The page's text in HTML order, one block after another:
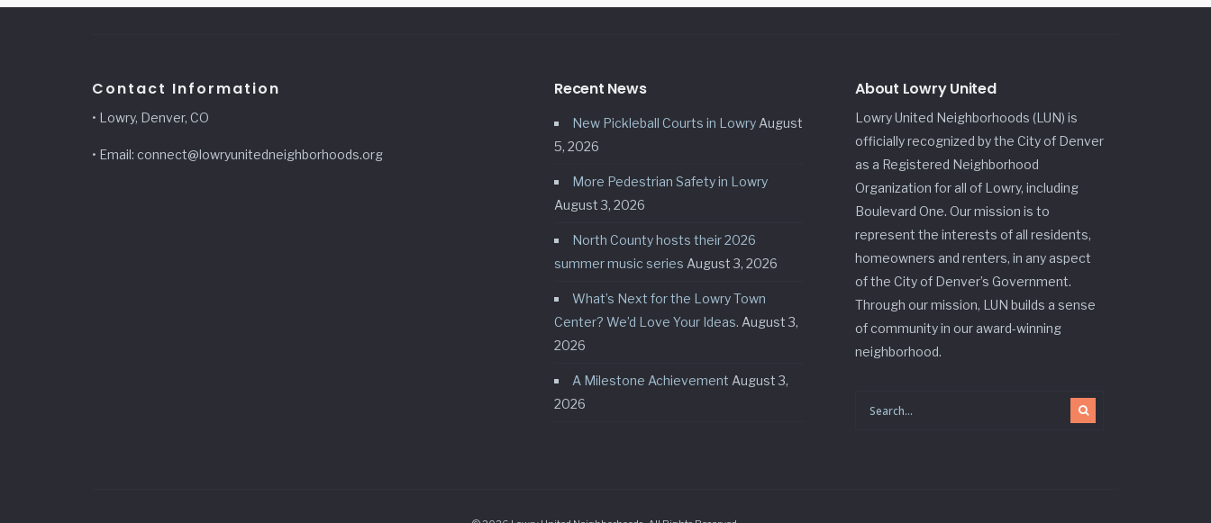
Contact Information
• Lowry, Denver, CO
• Email: connect@lowryunitedneighborhoods.org
Recent News
New Pickleball Courts in Lowry August
5, 2026
More Pedestrian Safety in Lowry
August 3, 2026
North County hosts their 2026
summer music series August 3, 2026
What’s Next for the Lowry Town
Center? We’d Love Your Ideas. August 3,
2026
A Milestone Achievement August 3,
2026
About Lowry United
Lowry United Neighborhoods (LUN) is
officially recognized by the City of Denver
as a Registered Neighborhood
Organization for all of Lowry, including
Boulevard One. Our mission is to
represent the interests of all residents,
homeowners and renters, in any aspect
of the City of Denver’s Government.
Through our mission, LUN builds a sense
of community in our award-winning
neighborhood.